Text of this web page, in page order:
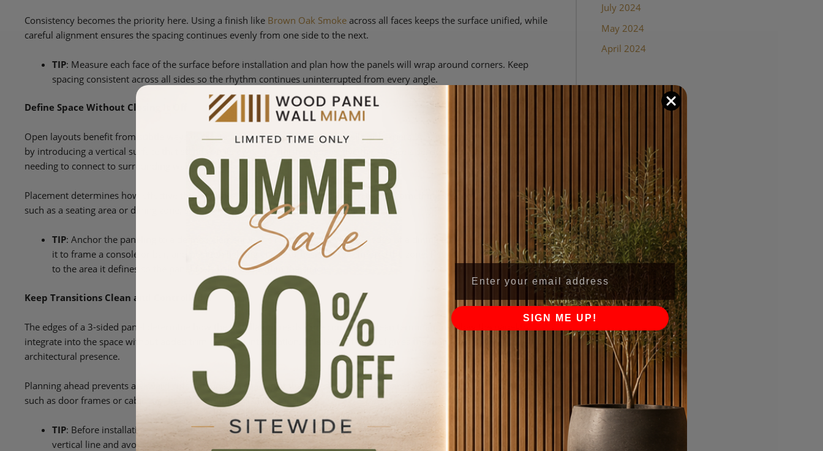
Consistency becomes the priority here. Using a finish like Brown Oak Smoke across all faces keeps the surface unified, while
careful alignment ensures the spacing continues evenly from one side to the next.
TIP: Measure each face of the surface before installation and plan how the panels will wrap around corners. Keep
spacing consistent across all sides so the rhythm continues uninterrupted from every angle.
Define Space Without Closing It Off
Open layouts benefit from subtle ways to create separation without adding walls or barriers. A 3-sided panel defines a zone
by introducing a vertical surface that stands on its own. The finished edges give the surface a sense of completeness without
needing to connect to surrounding walls.
Placement determines how effective this becomes. The panel reads clearly when tied to something specific within the layout,
such as a seating area or dining zone, so it feels intentional rather than decorative.
TIP: Anchor the paneling to a defined element in the room. Align it with the edge of a dining table or seating area, use
it to frame a console or bar, and position lighting above or beside it to reinforce the zone. Keep the width proportional
to the area it defines so the panel feels balanced within the space.
Keep Transitions Clean and Controlled
The edges of a 3-sided panel determine how the installation reads once complete. Clean terminations allow the panel to
integrate into the space without added trim or visual interruption. This level of control gives the material a more
architectural presence.
Planning ahead prevents awkward cuts and uneven spacing at the edges. Aligning the panel with vertical lines in the room,
such as door frames or cabinetry, keeps everything visually consistent.
TIP: Before installation, look closely at where each edge will land. Adjust placement so the panel ends on a clean
vertical line and avoids awkward cuts or partial spacing at the edge.
July 2024
May 2024
April 2024
Categories
SIGN ME UP!